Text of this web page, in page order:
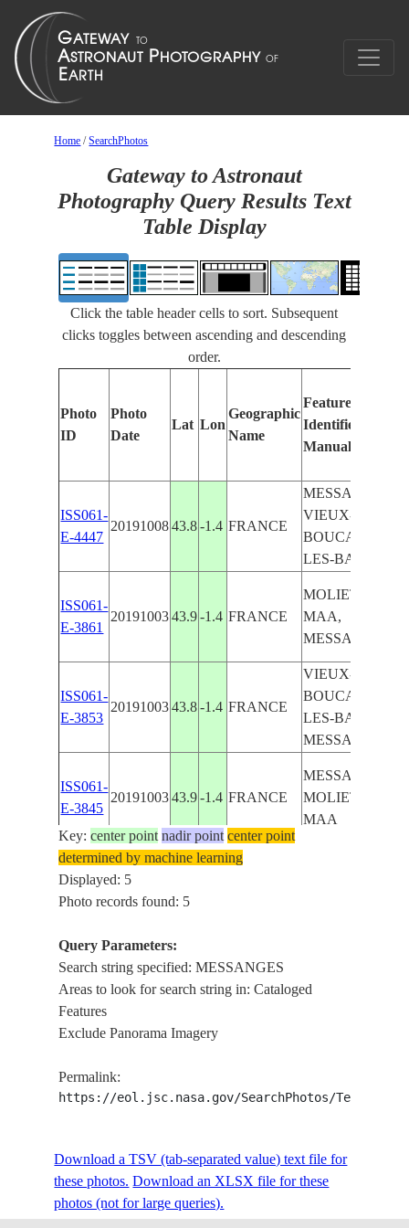
Home /SearchPhotos
Gateway to Astronaut
Photography Query Results Text
Table Display
Click the table header cells to sort. Subsequent
clicks toggles between ascending and descending
order.
Photo
ID
Photo
Date
Lat Lon
Geographic
Name
Features
Identified
Manually
ISS061-
E-4447
20191008 43.8 -1.4 FRANCE
MESSANGES,
VIEUX-
BOUCAU-
LES-BAINS
ISS061-
E-3861
20191003 43.9 -1.4 FRANCE
MOLIETS-ET-
MAA,
MESSANGES
ISS061-
E-3853
20191003 43.8 -1.4 FRANCE
VIEUX-
BOUCAU-
LES-BAINS,
MESSANGES
ISS061-
E-3845
20191003 43.9 -1.4 FRANCE
MESSANGES,
MOLIETS-ES-
MAA
ISS061-
2019100343.8
Key:center point nadir point center point
determined by machine learning
Displayed: 5
Photo records found: 5
Query Parameters:
Search string specified: MESSANGES
Areas to look for search string in: Cataloged
Features
Exclude Panorama Imagery
Permalink:
https://eol.jsc.nasa.gov/SearchPhotos/
Download a TSV (tab-separated value) text file for
these photos. Download an XLSX file for these
photos (not for large queries).